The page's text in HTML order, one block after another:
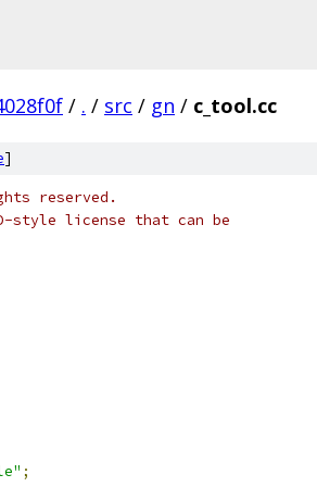
/ . / src / gn / c_tool.cc
]
reserved.
style license that can be
;